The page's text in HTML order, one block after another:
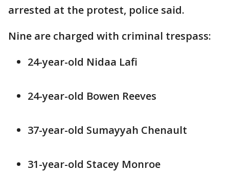
arrested at the protest, police said.
Nine are charged with criminal trespass:
24-year-old Nidaa Lafi
24-year-old Bowen Reeves
37-year-old Sumayyah Chenault
31-year-old Stacey Monroe